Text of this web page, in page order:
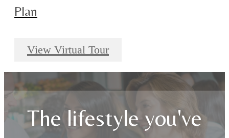
Plan
View Virtual Tour
The lifestyle you've